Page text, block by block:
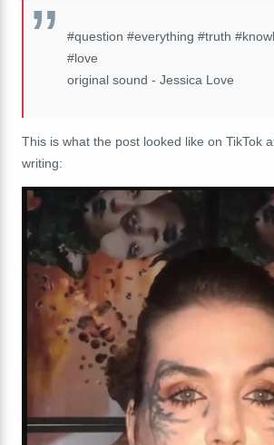
#question #everything #truth
#love
original sound - Jessica Love
This is what the post looked like on TikTok
writing: